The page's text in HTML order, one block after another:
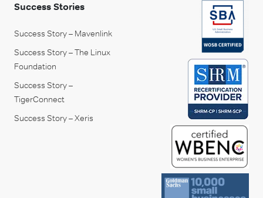
Success Stories
Success Story – Mavenlink
Success Story – The Linux
Foundation
Success Story –
TigerConnect
Success Story – Xeris